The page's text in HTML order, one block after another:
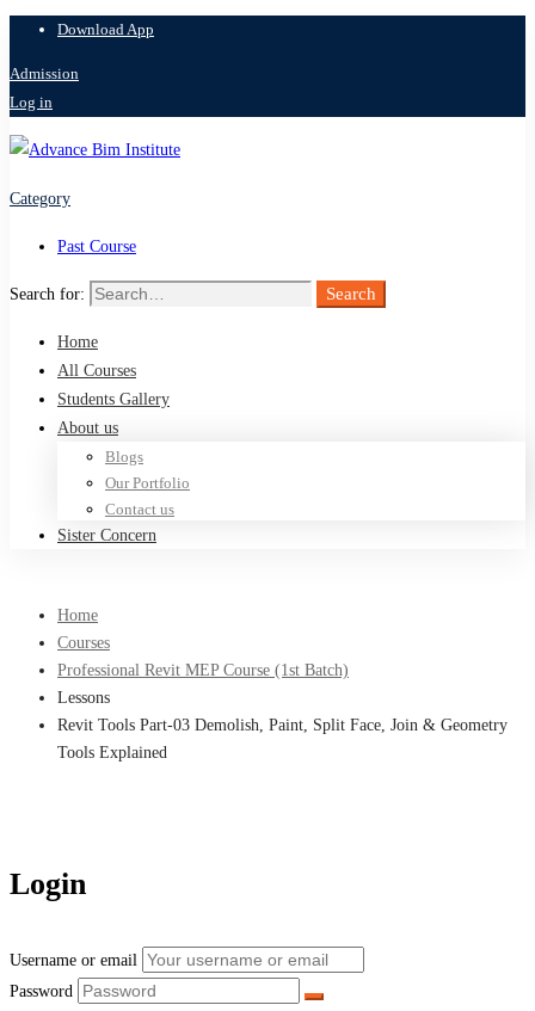
Download App
Admission
Log in
Category
Past Course
Search for: Search
Home
All Courses
Students Gallery
About us
Blogs
Our Portfolio
Contact us
Sister Concern
Home
Courses
Professional Revit MEP Course (1st Batch)
Lessons
Revit Tools Part-03 Demolish, Paint, Split Face, Join & Geometry
Tools Explained
Login
Username or email
Password